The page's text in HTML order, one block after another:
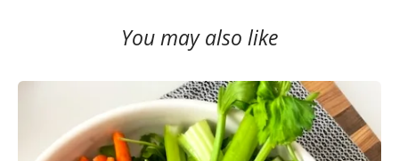
You may also like